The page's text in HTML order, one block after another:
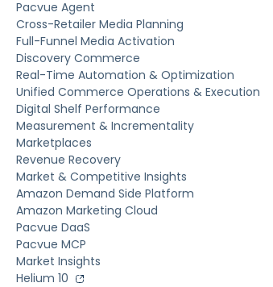
Pacvue Agent
Cross-Retailer Media Planning
Full-Funnel Media Activation
Discovery Commerce
Real-Time Automation & Optimization
Unified Commerce Operations & Execution
Digital Shelf Performance
Measurement & Incrementality
Marketplaces
Revenue Recovery
Market & Competitive Insights
Amazon Demand Side Platform
Amazon Marketing Cloud
Pacvue DaaS
Pacvue MCP
Market Insights
Helium 10